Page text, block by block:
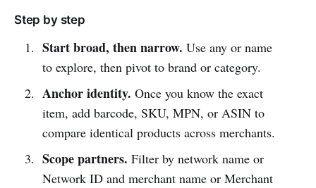
Step by step
Start broad, then narrow. Use any or name
to explore, then pivot to brand or category.
Anchor identity. Once you know the exact
item, add barcode, SKU, MPN, or ASIN to
compare identical products across merchants.
Scope partners. Filter by network name or
Network ID and merchant name or Merchant